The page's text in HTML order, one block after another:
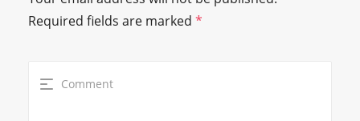
Required fields are marked *